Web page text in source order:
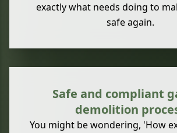
exactly what needs doing to
safe again.
Safe and compliant
demolition
You might be wondering, 'How